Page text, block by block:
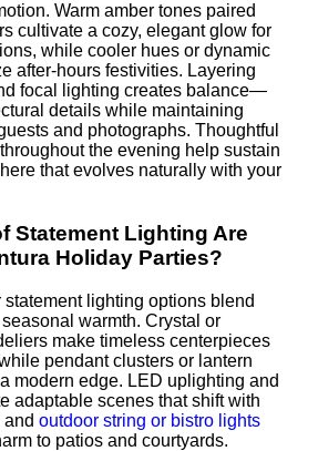
Warm amber tones paired
cultivate a cozy, elegant glow for
while cooler hues or dynamic
after-hours festivities. Layering
focal lighting creates balance—
details while maintaining
and photographs. Thoughtful
the evening help sustain
that evolves naturally with your
Statement Lighting Are
Holiday Parties?
statement lighting options blend
warmth. Crystal or
make timeless centerpieces
pendant clusters or lantern
modern edge. LED uplighting and
adaptable scenes that shift with
and outdoor string or bistro lights
to patios and courtyards.